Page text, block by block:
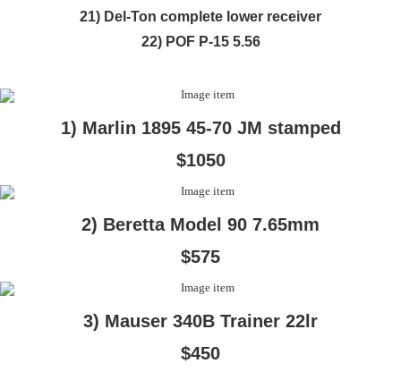
21) Del-Ton complete lower receiver
22) POF P-15 5.56
1) Marlin 1895 45-70 JM stamped
$1050
2) Beretta Model 90 7.65mm
$575
3) Mauser 340B Trainer 22lr
$450